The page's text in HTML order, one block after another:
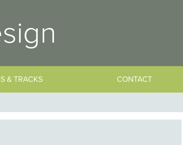
& TRACKS CONTACT